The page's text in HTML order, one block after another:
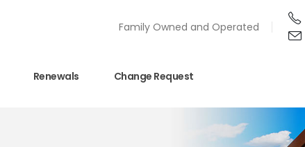
Family Owned and Operated
Renewals Change Request